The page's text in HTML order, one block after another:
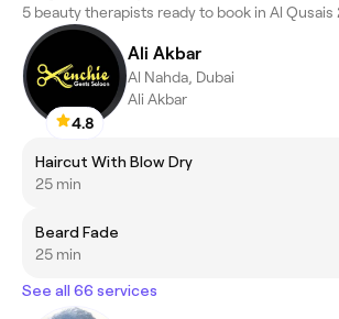
5 beauty therapists ready to book in Al Qusais
4.8
Ali Akbar
Al Nahda, Dubai
Ali Akbar
Haircut With Blow Dry
25 min
Beard Fade
25 min
See all 66 services